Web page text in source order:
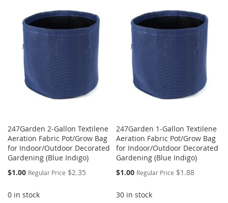
WISH
LIST
COMPARE
WISH
LIST
COMPARE
247Garden 2-Gallon Textilene
Aeration Fabric Pot/Grow Bag
for Indoor/Outdoor Decorated
Gardening (Blue Indigo)
Special
$1.00 Regular Price $2.35
0 in stock
247Garden 1-Gallon Textilene
Aeration Fabric Pot/Grow Bag
for Indoor/Outdoor Decorated
Gardening (Blue Indigo)
Special
$1.00 Regular Price $1.88
30 in stock